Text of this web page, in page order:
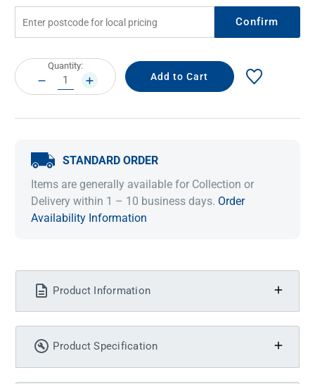
Confirm
Current
Stock:
Quantity:
DECREASE
QUANTITY:
INCREASE
QUANTITY:
STANDARD ORDER
Items are generally available for Collection or
Delivery within 1 – 10 business days. Order
Availability Information
Product Information
Product Specification